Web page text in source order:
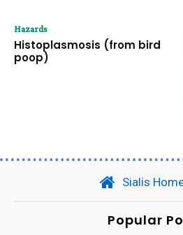
Hazards
Histoplasmosis (from bird
poop)
Sialis
Popular